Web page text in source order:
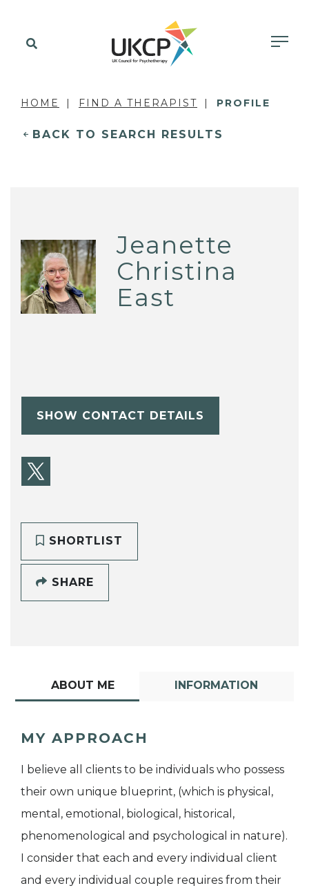
HOME FIND A THERAPIST PROFILE
BACK TO SEARCH RESULTS
Jeanette
Christina
East
SHOW CONTACT DETAILS
SHORTLIST
SHARE
ABOUT ME INFORMATION
MY APPROACH
I believe all clients to be individuals who possess
their own unique blueprint, (which is physical,
mental, emotional, biological, historical,
phenomenological and psychological in nature).
I consider that each and every individual client
and every individual couple requires from their